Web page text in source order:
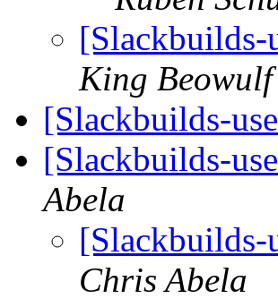
[Slackbuilds-
King Beowulf
[Slackbuilds-
[Slackbuilds-
Abela
Chris Abela